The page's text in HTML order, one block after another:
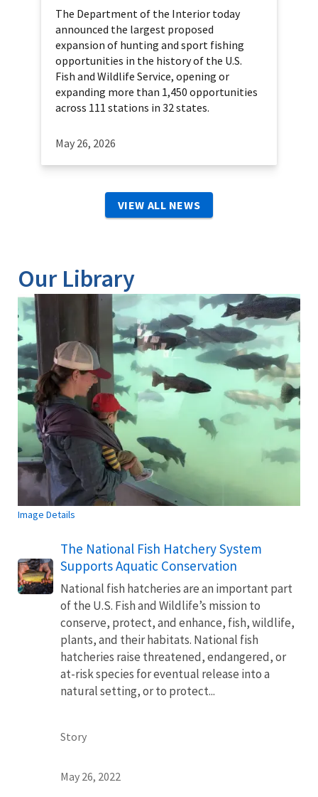
The Department of the Interior today
announced the largest proposed
expansion of hunting and sport fishing
opportunities in the history of the U.S.
Fish and Wildlife Service, opening or
expanding more than 1,450 opportunities
across 111 stations in 32 states.
May 26, 2026
VIEW ALL NEWS
Our Library
Image Details
The National Fish Hatchery System
Supports Aquatic Conservation
National fish hatcheries are an important part
of the U.S. Fish and Wildlife’s mission to
conserve, protect, and enhance, fish, wildlife,
plants, and their habitats. National fish
hatcheries raise threatened, endangered, or
at-risk species for eventual release into a
natural setting, or to protect...
Story
May 26, 2022